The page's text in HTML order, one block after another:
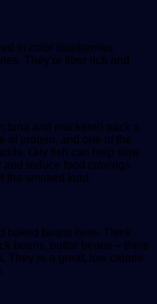
in color blueberries,
They’re fiber rich and
tuna and mackerel) pack a
of protein, and one of the
Oily fish can help slow
reduce food cravings.
the smoked kind.
baked beans here. Think
beans, butter beans – there
They’re a great, low calorie